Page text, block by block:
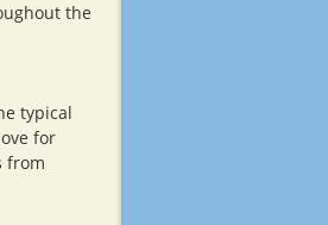
the
typical
for
from